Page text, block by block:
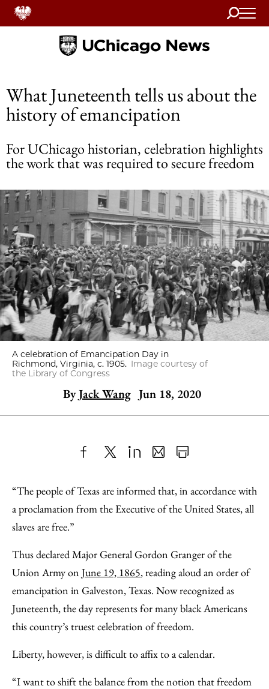
Search
Home
What Juneteenth tells us about the
history of emancipation
For UChicago historian, celebration highlights
the work that was required to secure freedom
A celebration of Emancipation Day in
Richmond, Virginia, c. 1905. Image courtesy of
the Library of Congress
ByJack Wang Jun 18, 2020
to
Facebook
as
an
Content
“The people of Texas are informed that, in accordance with
a proclamation from the Executive of the United States, all
slaves are free.”
Thus declared Major General Gordon Granger of the
Union Army on June 19, 1865, reading aloud an order of
emancipation in Galveston, Texas. Now recognized as
Juneteenth, the day represents for many black Americans
this country’s truest celebration of freedom.
Liberty, however, is difficult to affix to a calendar.
“I want to shift the balance from the notion that freedom